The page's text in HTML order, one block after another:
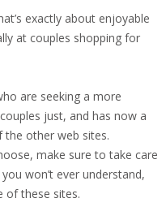
exactly about enjoyable
at couples shopping for
are seeking a more
just, and has now a
the other web sites.
make sure to take care
won’t ever understand,
of these sites.